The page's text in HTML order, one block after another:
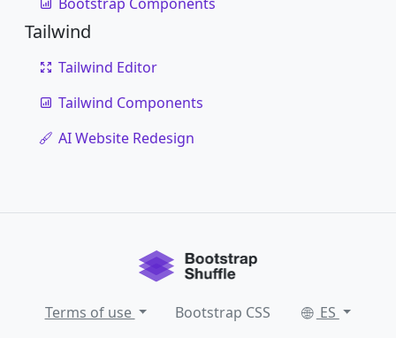
Tailwind
Tailwind Editor
Tailwind Components
AI Website Redesign
Terms of use Bootstrap CSS ES